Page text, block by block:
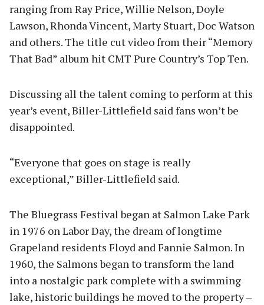
ranging from Ray Price, Willie Nelson, Doyle
Lawson, Rhonda Vincent, Marty Stuart, Doc Watson
and others. The title cut video from their “Memory
That Bad” album hit CMT Pure Country’s Top Ten.
Discussing all the talent coming to perform at this
year’s event, Biller-Littlefield said fans won’t be
disappointed.
“Everyone that goes on stage is really
exceptional,” Biller-Littlefield said.
The Bluegrass Festival began at Salmon Lake Park
in 1976 on Labor Day, the dream of longtime
Grapeland residents Floyd and Fannie Salmon. In
1960, the Salmons began to transform the land
into a nostalgic park complete with a swimming
lake, historic buildings he moved to the property –